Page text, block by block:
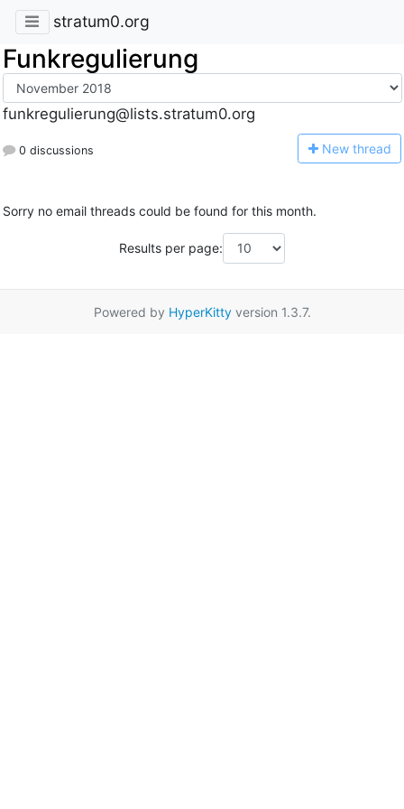
stratum0.org
Funkregulierung
funkregulierung@lists.stratum0.org
0 discussions New thread
Sorry no email threads could be found for this month.
Results per page:
Powered by HyperKittyversion 1.3.7.